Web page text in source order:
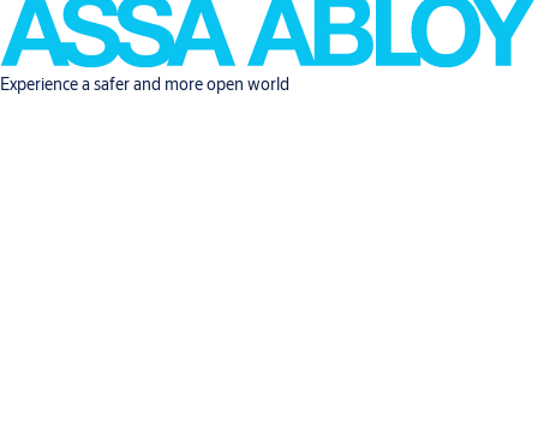
Experience a safer and more open world